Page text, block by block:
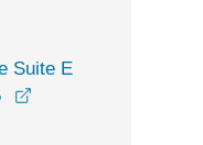
Suite E